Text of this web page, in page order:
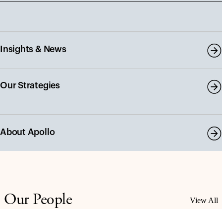
Insights & News
Our Strategies
About Apollo
Our People View All